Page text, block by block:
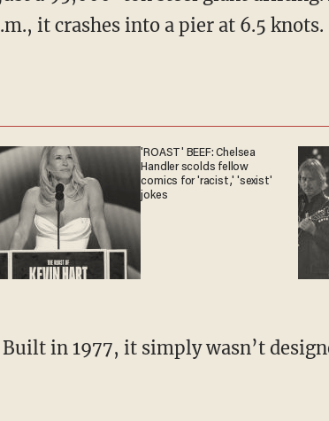
it crashes into a pier at 6.5 knots.
'ROAST' BEEF: Chelsea
Handler scolds fellow
comics for 'racist,' 'sexist'
jokes
Built in 1977, it simply wasn’t